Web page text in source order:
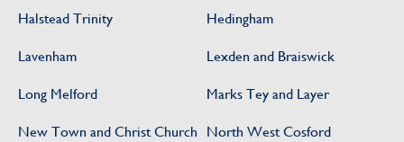
Halstead Trinity Hedingham
Lavenham Lexden and Braiswick
Long Melford Marks Tey and Layer
New Town and Christ Church North West Cosford